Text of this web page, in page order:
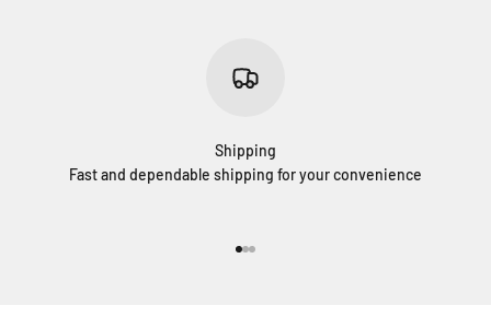
Shipping
Fast and dependable shipping for your convenience